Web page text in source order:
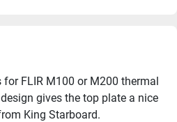
FLIR M100 or M200 thermal
gives the top plate a nice
King Starboard.